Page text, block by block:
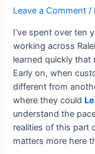
Leave a Comment /
I’ve spent over ten
working across
learned quickly
Early on, when
different from
where they could
understand the
realities of this part
matters more here